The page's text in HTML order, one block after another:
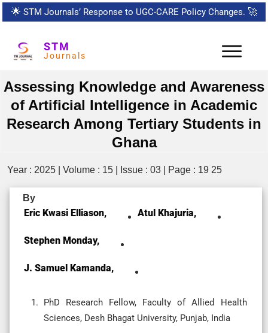
🌟 STM Journals’ Response to UGC-CARE Policy Changes. 🚀
STM
Journals
Assessing Knowledge and Awareness
of Artificial Intelligence in Academic
Research Among Tertiary Students in
Ghana
Year : 2025 | Volume : 15 | Issue : 03 | Page : 19 25
By
Eric Kwasi Elliason, Atul Khajuria,
Stephen Monday,
J. Samuel Kamanda,
PhD Research Fellow, Faculty of Allied Health
Sciences, Desh Bhagat University, Punjab, India